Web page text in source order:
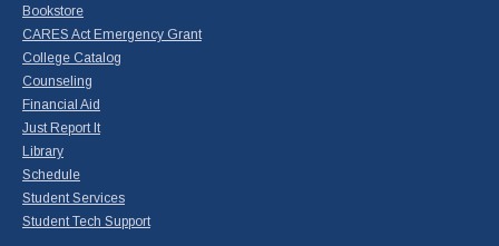
Bookstore
CARES Act Emergency Grant
College Catalog
Counseling
Financial Aid
Just Report It
Library
Schedule
Student Services
Student Tech Support